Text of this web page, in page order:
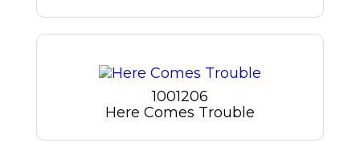
1001206
Here Comes Trouble